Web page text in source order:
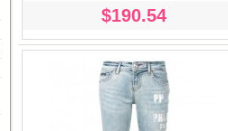
$190.54